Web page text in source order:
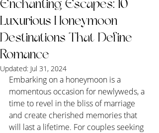
Enchanting Escapes: 10
Luxurious Honeymoon
Destinations That Define
Romance
Updated: Jul 31, 2024
Embarking on a honeymoon is a
momentous occasion for newlyweds, a
time to revel in the bliss of marriage
and create cherished memories that
will last a lifetime. For couples seeking